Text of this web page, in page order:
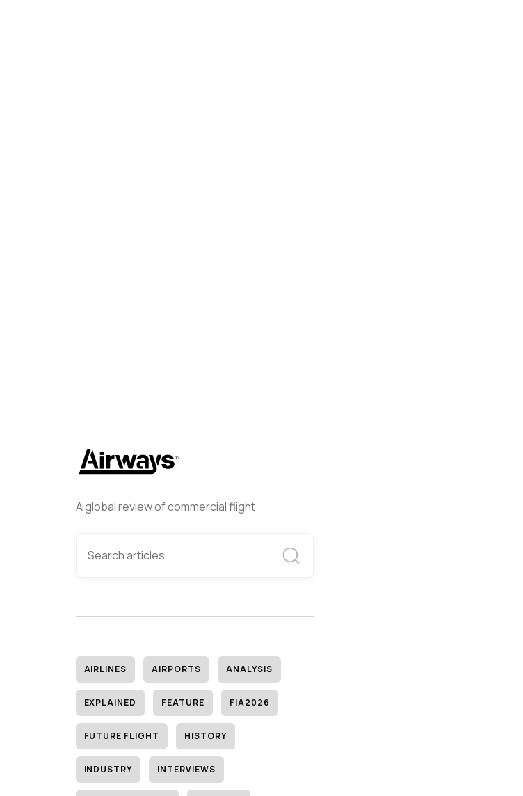
A global review of commercial flight
AIRLINES AIRPORTS ANALYSIS
EXPLAINED FEATURE FIA2026
FUTURE FLIGHT HISTORY
INDUSTRY INTERVIEWS